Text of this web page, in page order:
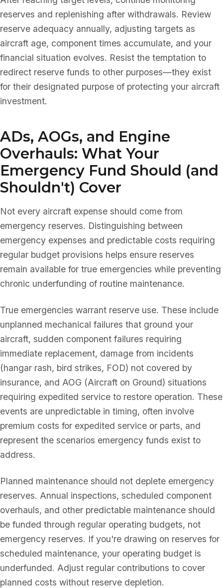
reserves and replenishing after withdrawals. Review
reserve adequacy annually, adjusting targets as
aircraft age, component times accumulate, and your
financial situation evolves. Resist the temptation to
redirect reserve funds to other purposes—they exist
for their designated purpose of protecting your aircraft
investment.
ADs, AOGs, and Engine
Overhauls: What Your
Emergency Fund Should (and
Shouldn't) Cover
Not every aircraft expense should come from
emergency reserves. Distinguishing between
emergency expenses and predictable costs requiring
regular budget provisions helps ensure reserves
remain available for true emergencies while preventing
chronic underfunding of routine maintenance.
True emergencies warrant reserve use. These include
unplanned mechanical failures that ground your
aircraft, sudden component failures requiring
immediate replacement, damage from incidents
(hangar rash, bird strikes, FOD) not covered by
insurance, and AOG (Aircraft on Ground) situations
requiring expedited service to restore operation. These
events are unpredictable in timing, often involve
premium costs for expedited service or parts, and
represent the scenarios emergency funds exist to
address.
Planned maintenance should not deplete emergency
reserves. Annual inspections, scheduled component
overhauls, and other predictable maintenance should
be funded through regular operating budgets, not
emergency reserves. If you're drawing on reserves for
scheduled maintenance, your operating budget is
underfunded. Adjust regular contributions to cover
planned costs without reserve depletion.